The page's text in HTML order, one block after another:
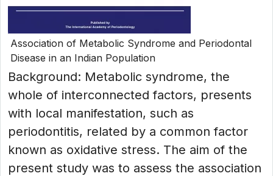
Association of Metabolic Syndrome and Periodontal
Disease in an Indian Population
Background: Metabolic syndrome, the
whole of interconnected factors, presents
with local manifestation, such as
periodontitis, related by a common factor
known as oxidative stress. The aim of the
present study was to assess the association